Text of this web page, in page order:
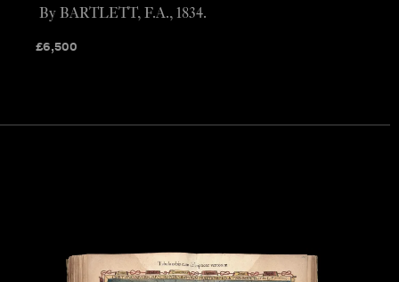
£6,500
By BARTLETT, F.A., 1834.